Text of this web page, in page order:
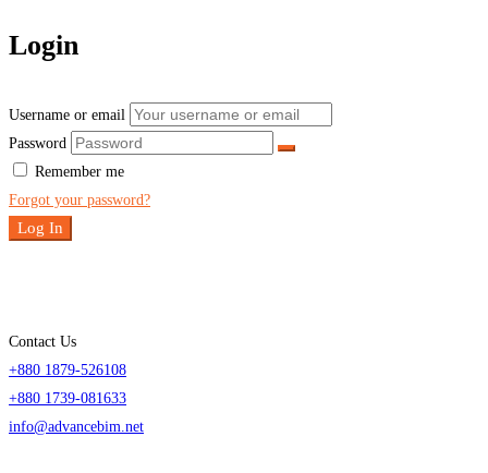
Login
Username or email
Password
Remember me
Forgot your password?
Log In
Contact Us
+880 1879-526108
+880 1739-081633
info@advancebim.net